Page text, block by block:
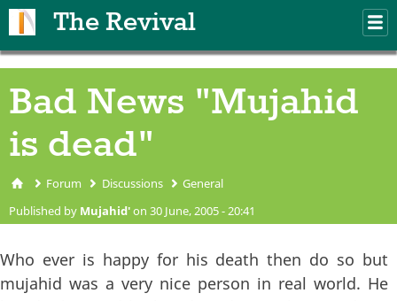
The Revival
Bad News "Mujahid
is dead"
You are here
Forum Discussions General
Published by Mujahid'on 30 June, 2005 - 20:41
Who ever is happy for his death then do so but
mujahid was a very nice person in real world. He